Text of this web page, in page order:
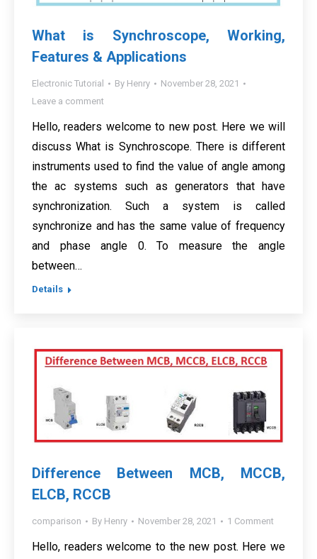
What is Synchroscope, Working,
Features & Applications
Electronic Tutorial By Henry
November 28, 2021
Leave a comment
Hello, readers welcome to new post. Here we will
discuss What is Synchroscope. There is different
instruments used to find the value of angle among
the ac systems such as generators that have
synchronization. Such a system is called
synchronize and has the same value of frequency
and phase angle 0. To measure the angle
between…
Details
Difference Between MCB, MCCB,
ELCB, RCCB
comparison By Henry November 28, 2021 1 Comment
Hello, readers welcome to the new post. Here we